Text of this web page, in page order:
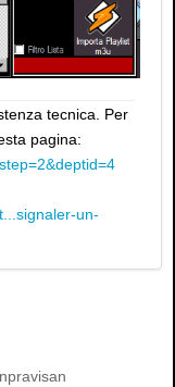
tecnica. Per
pagina:
un-